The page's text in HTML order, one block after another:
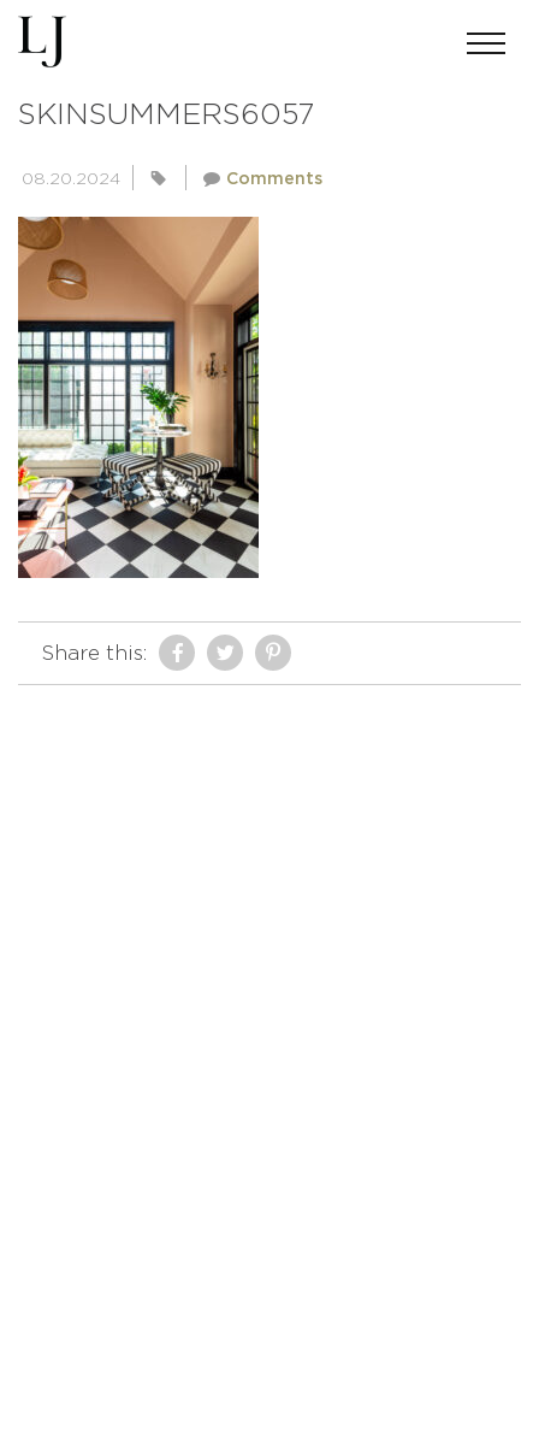
ANDREWMILLER-
SKINSUMMERS6057
08.20.2024 Comments
Share this: